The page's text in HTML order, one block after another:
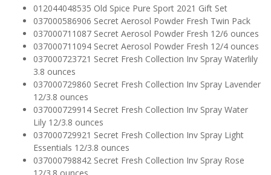
012044048535 Old Spice Pure Sport 2021 Gift Set
037000586906 Secret Aerosol Powder Fresh Twin Pack
037000711087 Secret Aerosol Powder Fresh 12/6 ounces
037000711094 Secret Aerosol Powder Fresh 12/4 ounces
037000723721 Secret Fresh Collection Inv Spray Waterlily
3.8 ounces
037000729860 Secret Fresh Collection Inv Spray Lavender
12/3.8 ounces
037000729914 Secret Fresh Collection Inv Spray Water
Lily 12/3.8 ounces
037000729921 Secret Fresh Collection Inv Spray Light
Essentials 12/3.8 ounces
037000798842 Secret Fresh Collection Inv Spray Rose